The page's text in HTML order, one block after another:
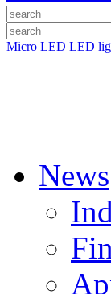
Micro LED LED
News